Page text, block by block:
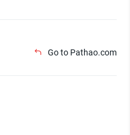
Go to Pathao.com